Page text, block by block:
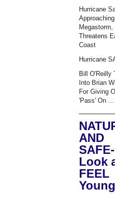
Hurricane
Approaching
Megastorm,
Threatens
Coast
Hurricane
Bill O'Reilly
Into Brian
For Giving
'Pass' On ...
AND
SAFE-
Look
FEEL